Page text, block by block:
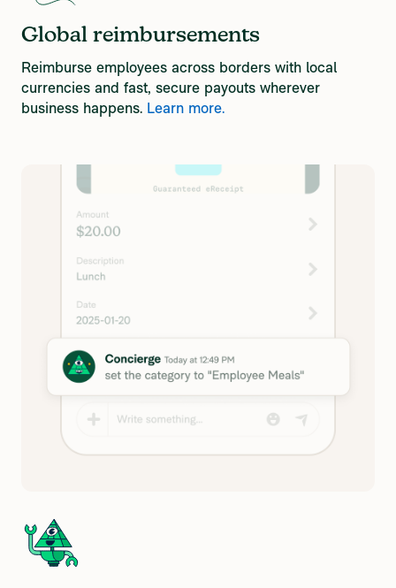
Global reimbursements
Reimburse employees across borders with local
currencies and fast, secure payouts wherever
business happens. Learn more.